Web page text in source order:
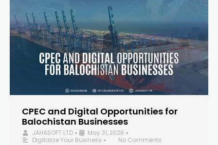
CPEC and Digital Opportunities for
Balochistan Businesses
JAHASOFT LTD • May 31, 2026 •
Digitalize Your Business •
No Comments